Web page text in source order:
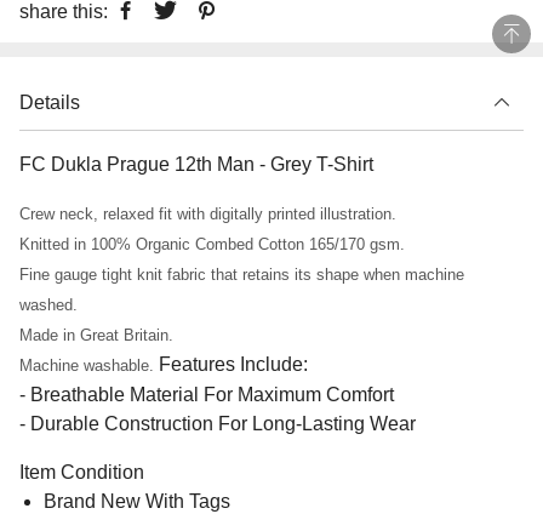
share this:
Details
FC Dukla Prague 12th Man - Grey T-Shirt
Crew neck, relaxed fit with digitally printed illustration.
Knitted in 100% Organic Combed Cotton 165/170 gsm.
Fine gauge tight knit fabric that retains its shape when machine
washed.
Made in Great Britain.
Machine washable. Features Include:
- Breathable Material For Maximum Comfort
- Durable Construction For Long-Lasting Wear
Item Condition
Brand New With Tags